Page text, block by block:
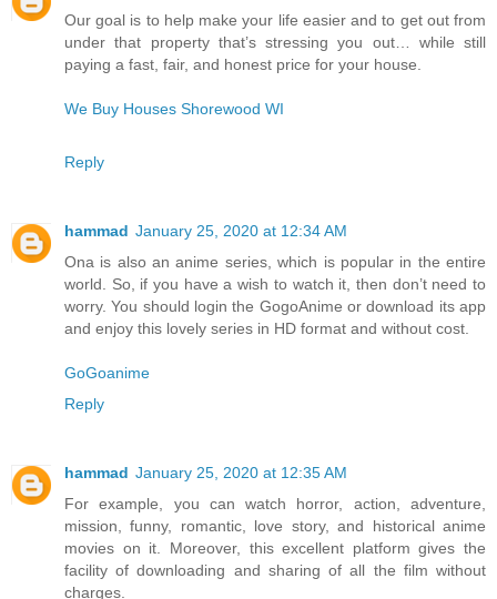
Our goal is to help make your life easier and to get out from
under that property that’s stressing you out… while still
paying a fast, fair, and honest price for your house.
We Buy Houses Shorewood WI
Reply
hammad January 25, 2020 at 12:34 AM
Ona is also an anime series, which is popular in the entire
world. So, if you have a wish to watch it, then don’t need to
worry. You should login the GogoAnime or download its app
and enjoy this lovely series in HD format and without cost.
GoGoanime
Reply
hammad January 25, 2020 at 12:35 AM
For example, you can watch horror, action, adventure,
mission, funny, romantic, love story, and historical anime
movies on it. Moreover, this excellent platform gives the
facility of downloading and sharing of all the film without
charges.